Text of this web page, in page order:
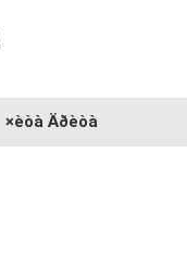
×èòà Äðèòà